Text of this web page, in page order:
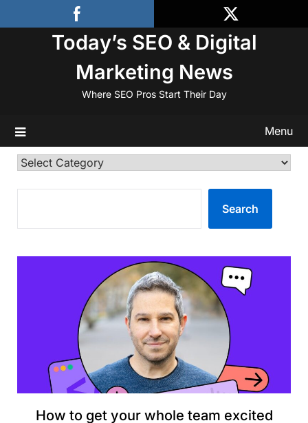
to
Today’s SEO & Digital
Marketing News
Where SEO Pros Start Their Day
Menu
Categories
Search
How to get your whole team excited